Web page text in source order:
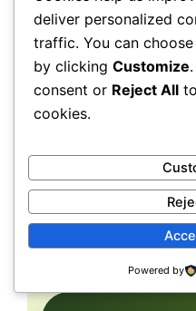
people,
NeraGreen is deeply
because its
collaboration with
environmental
grounded, and more
different audiences
deliver personalized
traffic. You can
by clicking Customize
consent or Reject All
cookies.
Powered by